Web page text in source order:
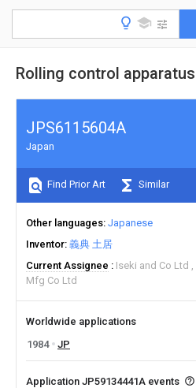
Rolling control apparatus
JPS6115604A
Japan
Find Prior Art Similar
Other languages Japanese
Inventor 義典 土居
Current Assignee
Iseki and Co Ltd
Mfg Co Ltd
Worldwide applications
1984
JP
Application JP59134441A events